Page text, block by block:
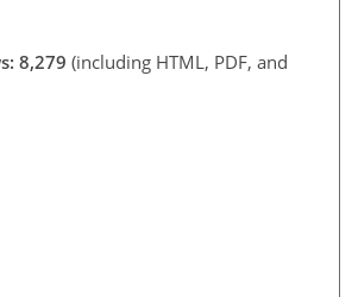
8,279 (including HTML, PDF, and